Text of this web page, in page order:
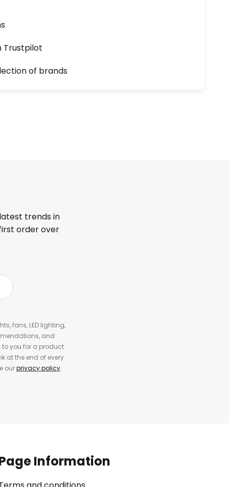
Trustpilot
of brands
trends in
order over
fans, LED lighting,
and
you for a product
at the end of every
ourprivacy policy.
Information